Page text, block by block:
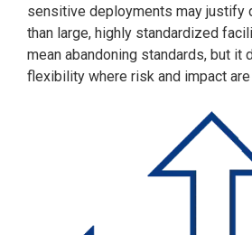
sensitive deployments may justify
than large, highly standardized
mean abandoning standards, but it
flexibility where risk and impact